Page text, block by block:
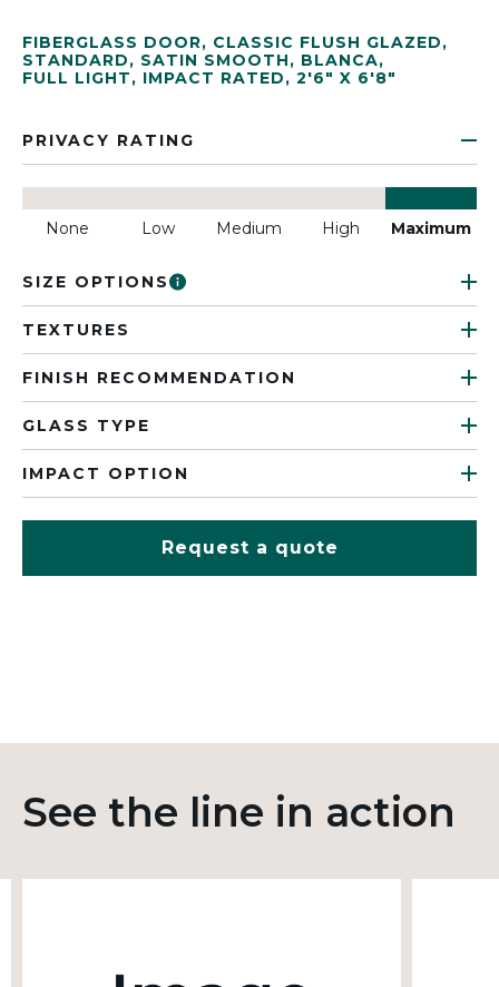
FIBERGLASS DOOR, CLASSIC FLUSH GLAZED,
STANDARD, SATIN SMOOTH, BLANCA,
FULL LIGHT, IMPACT RATED, 2'6" X 6'8"
PRIVACY RATING
None Low Medium High Maximum
SIZE OPTIONS
TEXTURES
FINISH RECOMMENDATION
GLASS TYPE
IMPACT OPTION
Request a quote
See the line in action